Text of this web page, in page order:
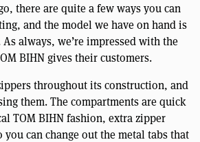
there are quite a few ways you can
and the model we have on hand is
always, we’re impressed with the
BIHN gives their customers.
throughout its construction, and
them. The compartments are quick
TOM BIHN fashion, extra zipper
can change out the metal tabs that